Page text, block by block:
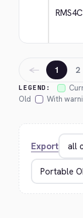
LEGEND:
Old
With
← 1 2
Export